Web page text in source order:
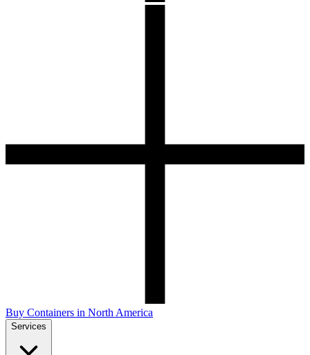
Buy Containers in North America
Services